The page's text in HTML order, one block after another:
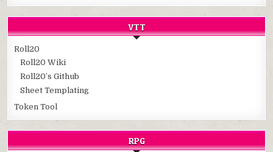
VTT
Roll20
Roll20 Wiki
Roll20’s Github
Sheet Templating
Token Tool
RPG